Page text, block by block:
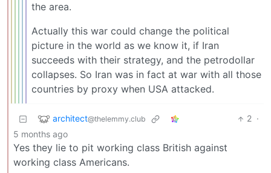
the area.
Actually this war could change the political
picture in the world as we know it, if Iran
succeeds with their strategy, and the petrodollar
collapses. So Iran was in fact at war with all those
countries by proxy when USA attacked.
architect@thelemmy.club 2 ·
5 months ago
Yes they lie to pit working class British against
working class Americans.